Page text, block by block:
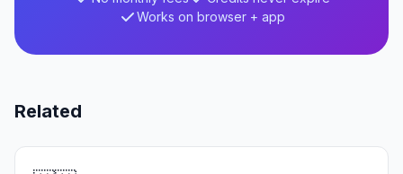
Works on browser + app
Related